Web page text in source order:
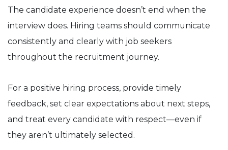
The candidate experience doesn’t end when the
interview does. Hiring teams should communicate
consistently and clearly with job seekers
throughout the recruitment journey.
For a positive hiring process, provide timely
feedback, set clear expectations about next steps,
and treat every candidate with respect—even if
they aren’t ultimately selected.